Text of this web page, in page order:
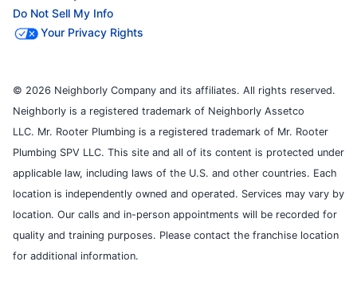
Do Not Sell My Info
Your Privacy Rights
© 2026 Neighborly Company and its affiliates. All rights reserved.
Neighborly is a registered trademark of Neighborly Assetco
LLC. Mr. Rooter Plumbing is a registered trademark of Mr. Rooter
Plumbing SPV LLC. This site and all of its content is protected under
applicable law, including laws of the U.S. and other countries. Each
location is independently owned and operated. Services may vary by
location. Our calls and in-person appointments will be recorded for
quality and training purposes. Please contact the franchise location
for additional information.